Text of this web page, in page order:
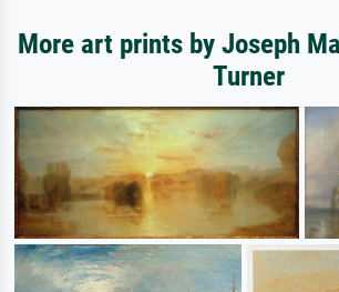
More art prints by Joseph
Turner